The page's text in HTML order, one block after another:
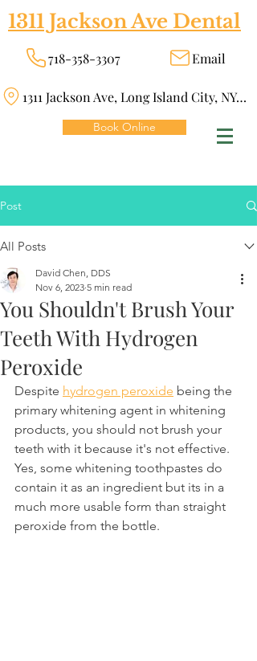
1311 Jackson Ave Dental
718-358-3307 Email
1311 Jackson Ave, Long Island City, NY 11101
Book Online
Post
All Posts
You Shouldn't Brush Your
Teeth With Hydrogen
Peroxide
David Chen, DDS
Nov 6, 2023 5 min read
Despite hydrogen peroxide being the
primary whitening agent in whitening
products, you should not brush your
teeth with it because it's not effective.
Yes, some whitening toothpastes do
contain it as an ingredient but its in a
much more usable form than straight
peroxide from the bottle.